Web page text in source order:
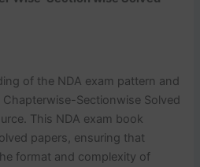
of the NDA exam pattern and
Sectionwise Solved
This NDA exam book
papers, ensuring that
format and complexity of